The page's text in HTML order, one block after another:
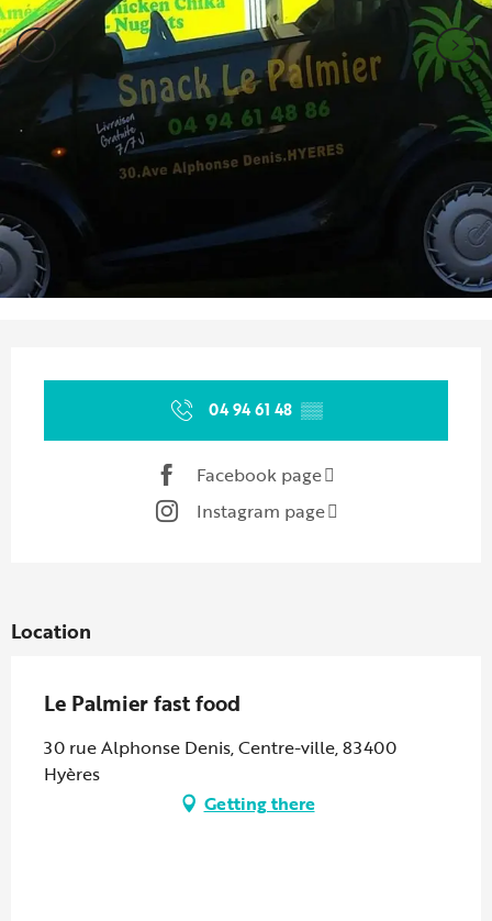
04 94 61 48 ▒▒
Facebook page
Instagram page
Location
Le Palmier fast food
30 rue Alphonse Denis, Centre-ville, 83400
Hyères
Getting there